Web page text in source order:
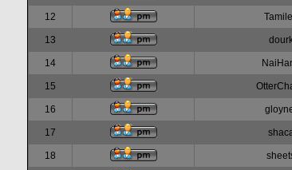
12
13
14
15
16
17
18